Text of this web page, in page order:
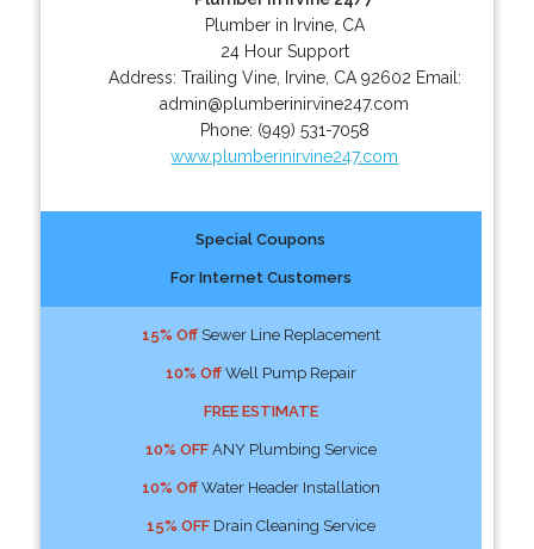
Plumber in Irvine, CA
24 Hour Support
Address: Trailing Vine, Irvine, CA 92602 Email:
admin@plumberinirvine247.com
Phone: (949) 531-7058
www.plumberinirvine247.com
Special Coupons
For Internet Customers
15% OffSewer Line Replacement
10% OffWell Pump Repair
FREE ESTIMATE
10% OFFANY Plumbing Service
10% OffWater Header Installation
15% OFFDrain Cleaning Service